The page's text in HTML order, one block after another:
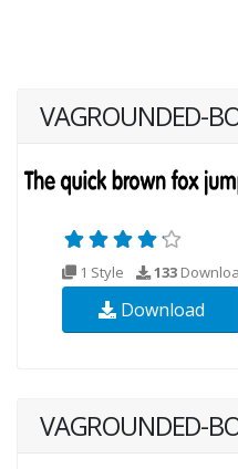
VAGROUNDED-
1 Style 133
Download
VAGROUNDED-